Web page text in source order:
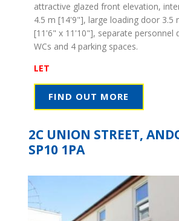
attractive glazed front elevation,
4.5 m [14'9"], large loading door 3.5
[11'6" x 11'10"], separate personnel
WCs and 4 parking spaces.
LET
FIND OUT MORE
2C UNION STREET,
SP10 1PA